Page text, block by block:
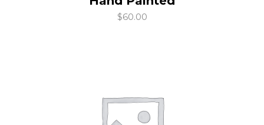
$60.00
add to cart